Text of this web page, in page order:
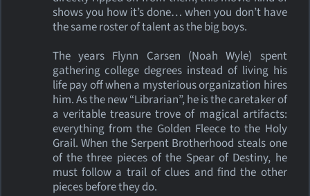
shows you how it’s done… when you don’t have
the same roster of talent as the big boys.
The years Flynn Carsen (Noah Wyle) spent
gathering college degrees instead of living his
life pay off when a mysterious organization hires
him. As the new “Librarian”, he is the caretaker of
a veritable treasure trove of magical artifacts:
everything from the Golden Fleece to the Holy
Grail. When the Serpent Brotherhood steals one
of the three pieces of the Spear of Destiny, he
must follow a trail of clues and find the other
pieces before they do.